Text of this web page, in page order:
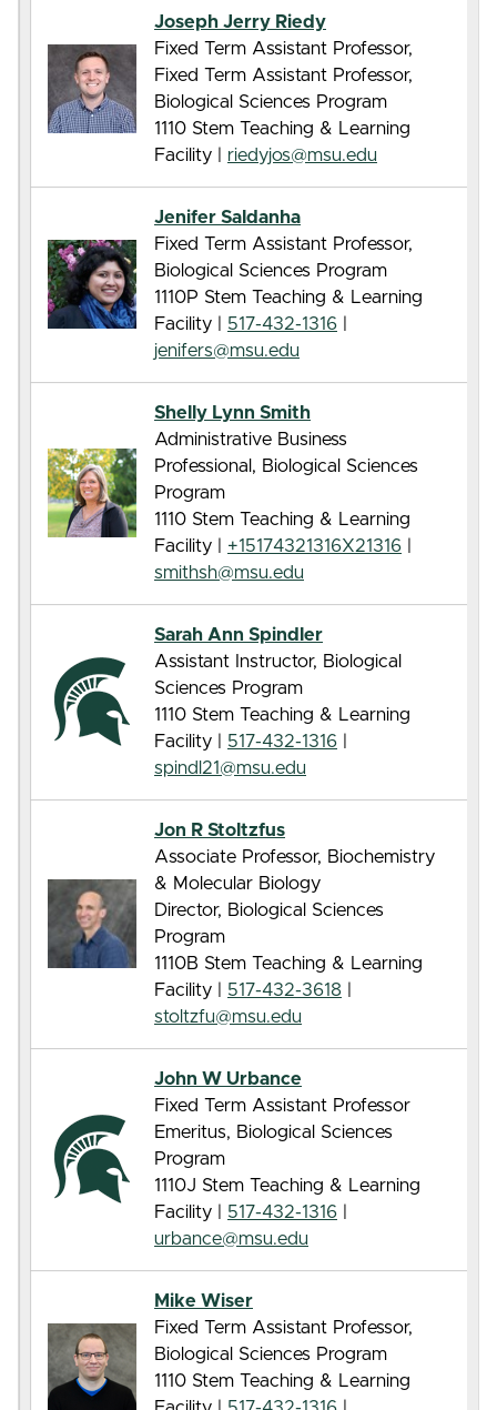
Joseph Jerry Riedy
Fixed Term Assistant Professor,
Fixed Term Assistant Professor,
Biological Sciences Program
1110 Stem Teaching & Learning
Facility |
riedyjos@msu.edu
Jenifer Saldanha
Fixed Term Assistant Professor,
Biological Sciences Program
1110P Stem Teaching & Learning
Facility |
517-432-1316
jenifers@msu.edu
Shelly Lynn Smith
Administrative Business
Professional, Biological Sciences
Program
1110 Stem Teaching & Learning
Facility |
+15174321316X21316
smithsh@msu.edu
Sarah Ann Spindler
Assistant Instructor, Biological
Sciences Program
1110 Stem Teaching & Learning
Facility |
517-432-1316
spindl21@msu.edu
Jon R Stoltzfus
Associate Professor, Biochemistry
& Molecular Biology
Director, Biological Sciences
Program
1110B Stem Teaching & Learning
Facility |
517-432-3618
stoltzfu@msu.edu
John W Urbance
Fixed Term Assistant Professor
Emeritus, Biological Sciences
Program
1110J Stem Teaching & Learning
Facility |
517-432-1316
urbance@msu.edu
Mike Wiser
Fixed Term Assistant Professor,
Biological Sciences Program
1110 Stem Teaching & Learning